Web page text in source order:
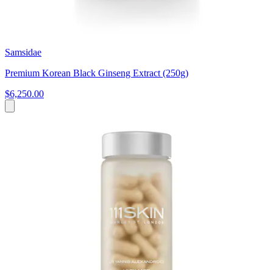
Samsidae
Premium Korean Black Ginseng Extract (250g)
$6,250.00